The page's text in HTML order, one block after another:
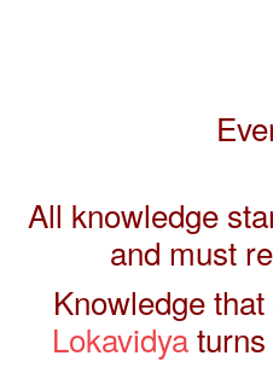
All knowledge
and must
Knowledge
Lokavidya